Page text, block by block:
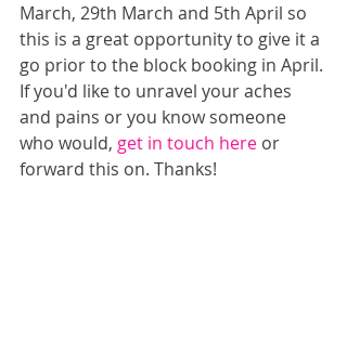
March, 29th March and 5th April so
this is a great opportunity to give it a
go prior to the block booking in April.
If you'd like to unravel your aches
and pains or you know someone
who would, get in touch here or
forward this on. Thanks!